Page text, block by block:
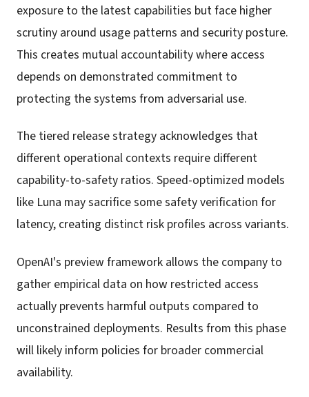
exposure to the latest capabilities but face higher
scrutiny around usage patterns and security posture.
This creates mutual accountability where access
depends on demonstrated commitment to
protecting the systems from adversarial use.
The tiered release strategy acknowledges that
different operational contexts require different
capability-to-safety ratios. Speed-optimized models
like Luna may sacrifice some safety verification for
latency, creating distinct risk profiles across variants.
OpenAI's preview framework allows the company to
gather empirical data on how restricted access
actually prevents harmful outputs compared to
unconstrained deployments. Results from this phase
will likely inform policies for broader commercial
availability.